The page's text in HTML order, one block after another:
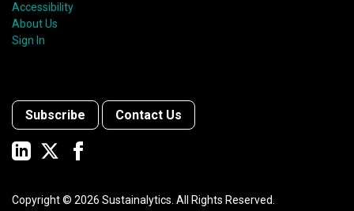
Accessibility
About Us
Sign In
Subscribe Contact Us
Copyright © 2026 Sustainalytics. All Rights Reserved.